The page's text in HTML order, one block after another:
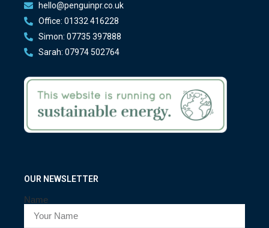
hello@penguinpr.co.uk
Office: 01332 416228
Simon: 07735 397888
Sarah: 07974 502764
OUR NEWSLETTER
Name